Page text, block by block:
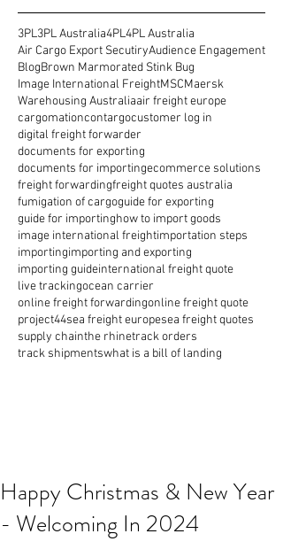
3PL3PL Australia4PL4PL Australia
Air Cargo Export SecutiryAudience Engagement
BlogBrown Marmorated Stink Bug
Image International FreightMSCMaersk
Warehousing Australiaair freight europe
cargomationcontargocustomer log in
digital freight forwarder
documents for exporting
documents for importingecommerce solutions
freight forwardingfreight quotes australia
fumigation of cargoguide for exporting
guide for importinghow to import goods
image international freightimportation steps
importingimporting and exporting
importing guideinternational freight quote
live trackingocean carrier
online freight forwardingonline freight quote
project44sea freight europesea freight quotes
supply chainthe rhinetrack orders
track shipmentswhat is a bill of landing
Happy Christmas & New Year
- Welcoming In 2024